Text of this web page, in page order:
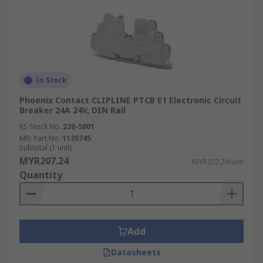
Delivery page
In Stock
Phoenix Contact CLIPLINE PTCB E1 Electronic Circuit
Breaker 24A 24V, DIN Rail
RS Stock No. 220-5801
Mfr. Part No. 1135745
Subtotal (1 unit)
MYR207.24 MYR207.24/unit
Quantity
Add
Datasheets